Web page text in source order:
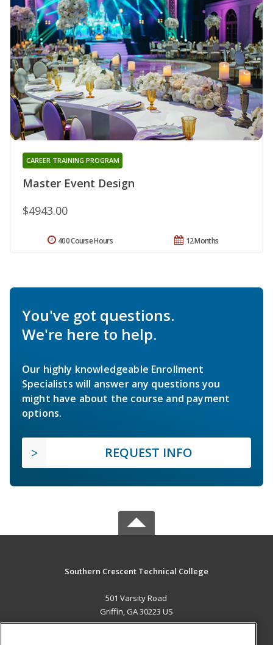
Master Event Design
CAREER TRAINING PROGRAM
$4943.00
12 Months
400 Course Hours
You've got questions.
We're here to help.
Our highly knowledgeable Enrollment
Specialists will answer any questions you
might have about the course and payment
options.
REQUEST INFO
Southern Crescent Technical College
501 Varsity Road
Griffin, GA 30223 US